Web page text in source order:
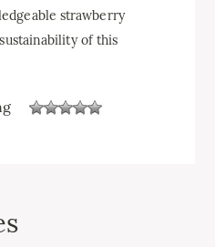
strawberry
of this